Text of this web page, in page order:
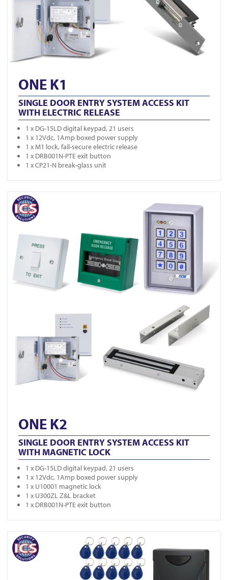
ONE K1
SINGLE DOOR ENTRY SYSTEM ACCESS KIT
WITH ELECTRIC RELEASE
1 x DG-15LD digital keypad, 21 users
1 x 12Vdc, 1Amp boxed power supply
1 x M1 lock, fail-secure electric release
1 x DRB001N-PTE exit button
1 x CP21-N break-glass unit
ONE K2
SINGLE DOOR ENTRY SYSTEM ACCESS KIT
WITH MAGNETIC LOCK
1 x DG-15LD digital keypad, 21 users
1 x 12Vdc, 1Amp boxed power supply
1 x U10001 magnetic lock
1 x U300ZL Z&L bracket
1 x DRB001N-PTE exit button
View ONE K2
View ONE K3